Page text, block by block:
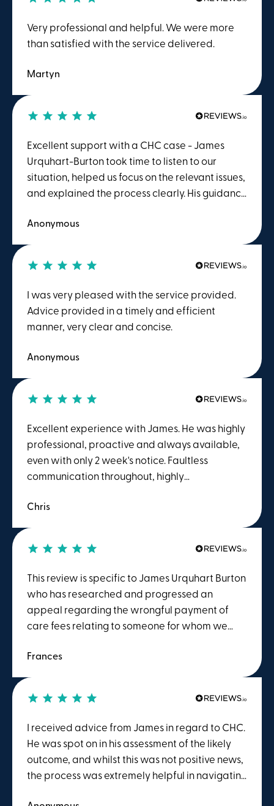
Very professional and helpful. We were more
than satisfied with the service delivered.
Martyn
Excellent support with a CHC case - James
Urquhart-Burton took time to listen to our
situation, helped us focus on the relevant issues,
and explained the process clearly. His guidance
properly prepared ahead of the MDT meeting.
attention to detail shown by James and the
wider team. I would happily recommend him
and Winston Solicitors to anyone dealing with a
CHC matter.
Anonymous
I was very pleased with the service provided.
Advice provided in a timely and efficient
manner, very clear and concise.
Anonymous
Excellent experience with James. He was highly
professional, proactive and always available,
even with only 2 week's notice. Faultless
communication throughout, highly
Chris
This review is specific to James Urquhart Burton
who has researched and progressed an
appeal regarding the wrongful payment of
care fees relating to someone for whom we
field and subsequent appropriate actions are
reassuring and inspired confidence at all times.
We could not recommend his work more highly.
Frances
I received advice from James in regard to CHC.
He was spot on in his assessment of the likely
outcome, and whilst this was not positive news,
the process was extremely helpful in navigating